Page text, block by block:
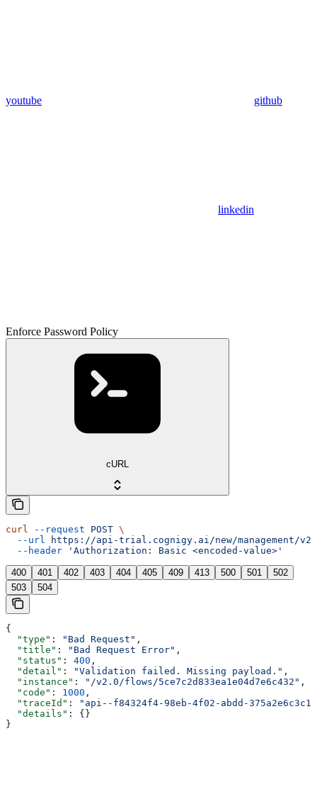
youtube github
linkedin
Enforce Password Policy
cURL
curl --request POST \
  --url
https://api-trial.cognigy.ai/new/management/
  --header
'Authorization: Basic <encoded-value>'
400 401 402 403 404 405 409 413 500 501
502
503
504
{
  "type"
: "Bad Request" ,
  "title"
: "Bad Request Error" ,
  "status"
: 400 ,
  "detail"
: "Validation failed. Missing payload." ,
  "instance"
: "/v2.0/flows/5ce7c2d833ea1e04d7e6c432" ,
  "code"
: 1000 ,
  "traceId"
:
"api--f84324f4-98eb-4f02-abdd-
  "details"
: {}
}